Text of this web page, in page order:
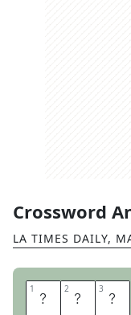
Crossword
LA TIMES DAILY,
1 S 2 R 3 A